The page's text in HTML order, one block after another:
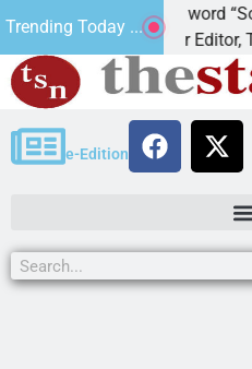
Trending Today ...
The word “Son” in
Dear Editor, The word
e-Edition